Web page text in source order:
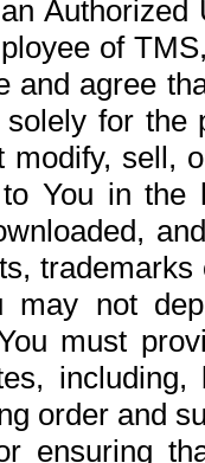
of
and agree
for the
modify, sell,
You in the
may not
must
order and
ensuring